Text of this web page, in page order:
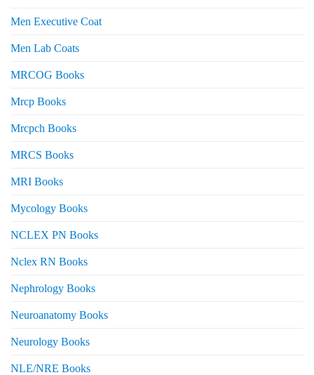
Men Executive Coat
Men Lab Coats
MRCOG Books
Mrcp Books
Mrcpch Books
MRCS Books
MRI Books
Mycology Books
NCLEX PN Books
Nclex RN Books
Nephrology Books
Neuroanatomy Books
Neurology Books
NLE/NRE Books